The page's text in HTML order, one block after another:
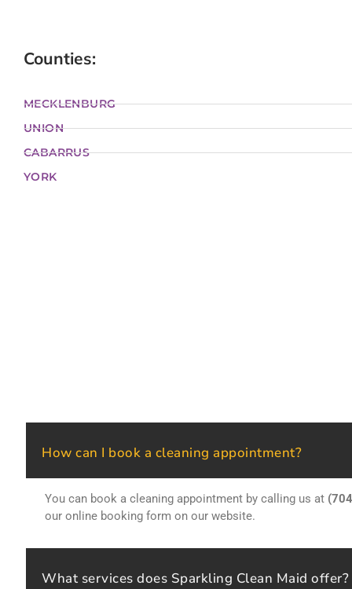
Counties:
MECKLENBURG
UNION
CABARRUS
YORK
How can I book a cleaning appointment?
You can book a cleaning appointment by calling us at
our online booking form on our website.
What services does Sparkling Clean Maid offer?